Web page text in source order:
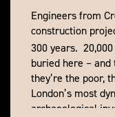
Engineers from
construction
300 years.
buried here – and
they’re the poor,
London’s most
archaeological